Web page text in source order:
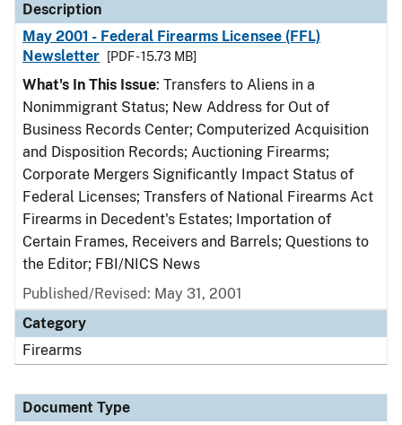
Description
May 2001 - Federal Firearms Licensee (FFL)
Newsletter
[PDF - 15.73 MB]
What's In This Issue: Transfers to Aliens in a
Nonimmigrant Status; New Address for Out of
Business Records Center; Computerized Acquisition
and Disposition Records; Auctioning Firearms;
Corporate Mergers Significantly Impact Status of
Federal Licenses; Transfers of National Firearms Act
Firearms in Decedent's Estates; Importation of
Certain Frames, Receivers and Barrels; Questions to
the Editor; FBI/NICS News
Published/Revised: May 31, 2001
Category
Firearms
Document Type